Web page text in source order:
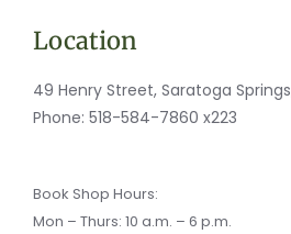
o
o
f
a
r
r
-
a
l
Location
49 Henry Street, Saratoga
Phone: 518-584-7860 x223
Book Shop Hours:
Mon – Thurs: 10 a.m. – 6 p.m.